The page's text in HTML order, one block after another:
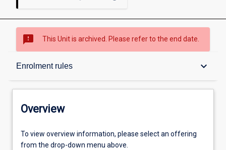
sms_failed This Unit is archived. Please refer to the end date.
Enrolment rules keyboard_arrow_down
Overview
Offerings
Overview
To view overview information, please select an offering
from the drop-down menu above.